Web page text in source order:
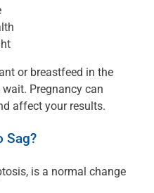
or breastfeed in the
Pregnancy can
affect your results.
Sag?
is a normal change